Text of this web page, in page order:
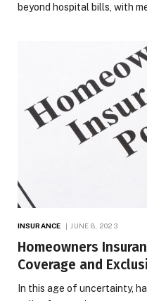
beyond hospital bills, with
INSURANCE JUNE 8, 2023
Homeowners
Coverage and
In this age of uncertainty,